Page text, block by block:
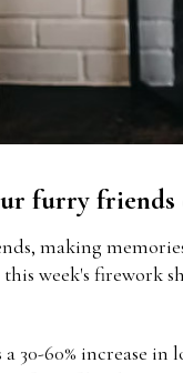
furry
making
week's firework
30-60% increase